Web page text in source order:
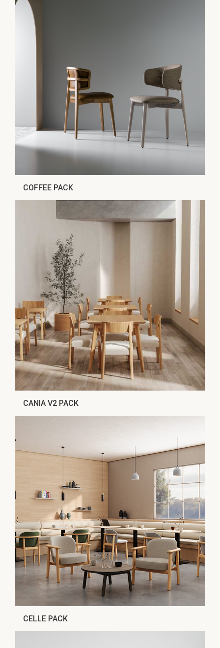
COFFEE PACK
CANIA V2 PACK
CELLE PACK